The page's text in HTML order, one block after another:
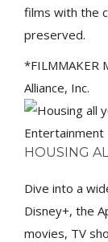
films with the
preserved.
*FILMMAKER
Alliance, Inc.
Entertainment
HOUSING
Dive into a
Disney+, the
movies, TV